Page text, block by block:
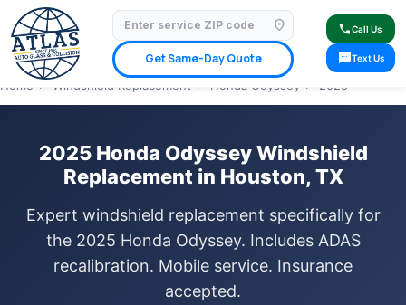
location_on
Get Same-Day Quote
callCall Us
smsText Us
⭐ 4.9 Star Google Rating✓ Licensed & Insured🚗 Mobile Service Available
✓ Insurance Claims Welcome✓ Lifetime Warranty
Home › Windshield Replacement › Honda Odyssey › 2025
2025 Honda Odyssey Windshield
Replacement in Houston, TX
Expert windshield replacement specifically for
the 2025 Honda Odyssey. Includes ADAS
recalibration. Mobile service. Insurance
accepted.